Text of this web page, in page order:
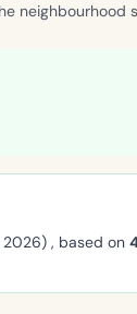
neighbourhood
, based on